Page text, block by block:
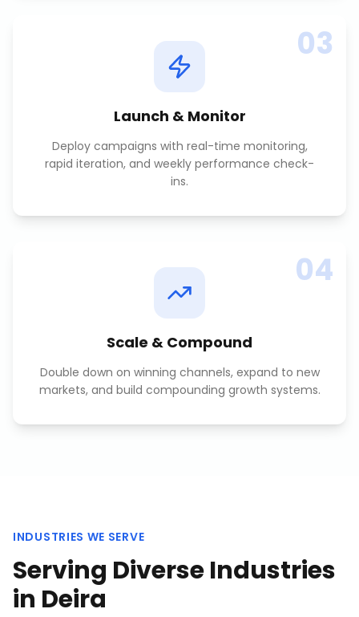
03
Launch & Monitor
Deploy campaigns with real-time monitoring,
rapid iteration, and weekly performance check-
ins.
04
Scale & Compound
Double down on winning channels, expand to new
markets, and build compounding growth systems.
INDUSTRIES WE SERVE
Serving Diverse Industries
in Deira